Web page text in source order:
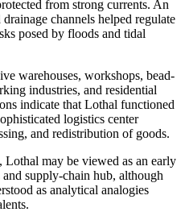
from strong currents. An
channels helped regulate
posed by floods and tidal
warehouses, workshops, bead-
industries, and residential
indicate that Lothal functioned
logistics center
and redistribution of goods.
may be viewed as an early
supply-chain hub, although
as analytical analogies